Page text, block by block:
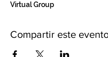
Virtual Group
Compartir este